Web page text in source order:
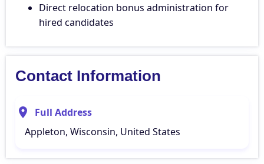
Direct relocation bonus administration for
hired candidates
Contact Information
Full Address
Appleton, Wisconsin, United States